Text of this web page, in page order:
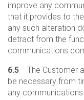
improve any
that it provides to
any such alteration
detract from the
communications
6.5 The Customer
be necessary from
any